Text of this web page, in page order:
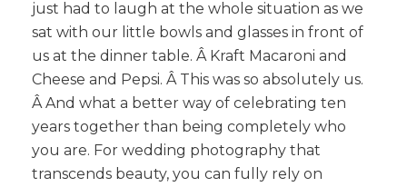
just had to laugh at the whole situation as we
sat with our little bowls and glasses in front of
us at the dinner table. Â Kraft Macaroni and
Cheese and Pepsi. Â This was so absolutely us.
Â And what a better way of celebrating ten
years together than being completely who
you are. For wedding photography that
transcends beauty, you can fully rely on